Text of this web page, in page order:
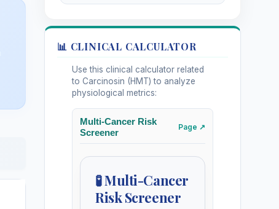
📊 CLINICAL CALCULATOR
Use this clinical calculator related
to Carcinosin (HMT) to analyze
physiological metrics:
Multi-Cancer Risk
Screener
Page ↗
🧪 Multi-Cancer
Risk Screener